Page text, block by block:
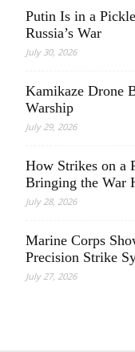
Putin Is in a
Russia’s War
July 30, 2026
Kamikaze Drone
Warship
July 29, 2026
How Strikes on a
Bringing the War
July 28, 2026
Marine Corps
Precision Strike
July 27, 2026